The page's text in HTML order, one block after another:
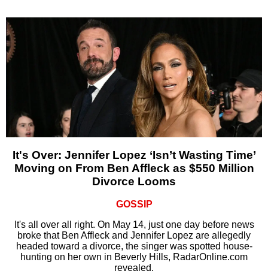
It's Over: Jennifer Lopez ‘Isn’t Wasting Time’
Moving on From Ben Affleck as $550 Million
Divorce Looms
GOSSIP
It's all over all right. On May 14, just one day before news
broke that Ben Affleck and Jennifer Lopez are allegedly
headed toward a divorce, the singer was spotted house-
hunting on her own in Beverly Hills, RadarOnline.com
revealed.